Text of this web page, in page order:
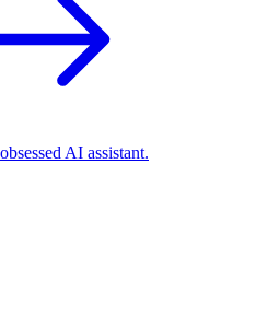
AI assistant.